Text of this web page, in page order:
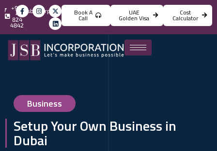
info@jsbincorporation.com
+971
4
824
4842
Book A
Call
UAE
Golden Visa
Cost
Calculator
Business
Setup Your Own Business in
Dubai